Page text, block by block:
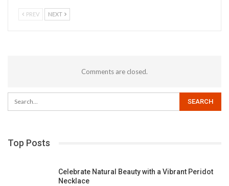
PREV NEXT
Comments are closed.
Top Posts
Celebrate Natural Beauty with a Vibrant Peridot
Necklace